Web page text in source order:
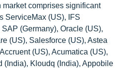
comprises significant
ServiceMax (US), IFS
(Germany), Oracle (US),
(US), Salesforce (US), Astea
(US), Acumatica (US),
(India), Kloudq (India), Appobile